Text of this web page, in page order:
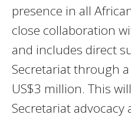
presence in all
close collaboration
and includes direct
Secretariat through
US$3 million. This
Secretariat